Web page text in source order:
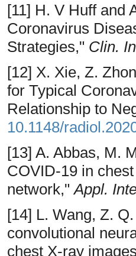
[11] H. V Huff and
Coronavirus
Strategies," Clin.
[12] X. Xie, Z.
for Typical
Relationship to
10.1148/
[13] A. Abbas, M.
COVID-19 in
network,"Appl.
[14] L. Wang, Z.
convolutional
chest X-ray